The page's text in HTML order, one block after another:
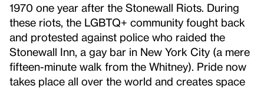
1970 one year after the Stonewall Riots. During
these riots, the LGBTQ+ community fought back
and protested against police who raided the
Stonewall Inn, a gay bar in New York City (a mere
fifteen-minute walk from the Whitney). Pride now
takes place all over the world and creates space